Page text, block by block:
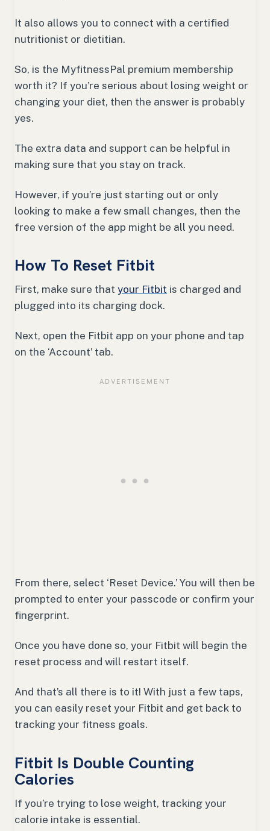
It also allows you to connect with a certified
nutritionist or dietitian.
So, is the MyfitnessPal premium membership
worth it? If you’re serious about losing weight or
changing your diet, then the answer is probably
yes.
The extra data and support can be helpful in
making sure that you stay on track.
However, if you’re just starting out or only
looking to make a few small changes, then the
free version of the app might be all you need.
How To Reset Fitbit
First, make sure that your Fitbit is charged and
plugged into its charging dock.
Next, open the Fitbit app on your phone and tap
on the ‘Account’ tab.
From there, select ‘Reset Device.’ You will then be
prompted to enter your passcode or confirm your
fingerprint.
Once you have done so, your Fitbit will begin the
reset process and will restart itself.
And that’s all there is to it! With just a few taps,
you can easily reset your Fitbit and get back to
tracking your fitness goals.
Fitbit Is Double Counting
Calories
If you’re trying to lose weight, tracking your
calorie intake is essential.